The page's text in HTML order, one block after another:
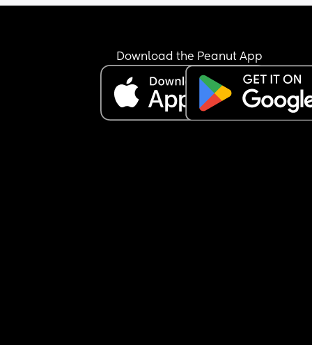
Download the Peanut App